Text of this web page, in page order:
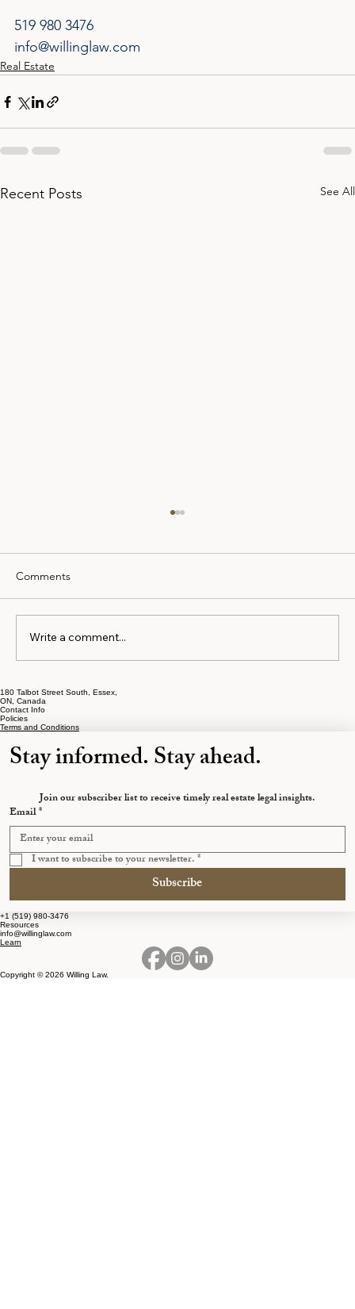
519 980 3476
info@willinglaw.com
Real Estate
Recent Posts See All
How to Prepare for Mortgage Approval
Comments
Write a comment...
180 Talbot Street South, Essex,
ON, Canada
Contact Info
Policies
Terms and Conditions
Stay informed. Stay ahead.
Join our subscriber list to receive timely real estate legal insights.
Email*
I want to subscribe to your newsletter.*
Subscribe
+1 (519) 980-3476
Resources
info@willinglaw.com
Learn
Copyright © 2026 Willing Law.